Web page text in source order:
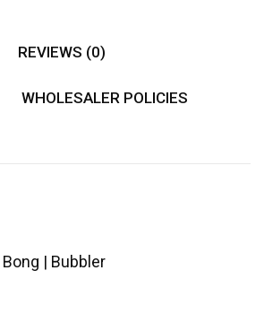
REVIEWS (0)
WHOLESALER POLICIES
| Bubbler